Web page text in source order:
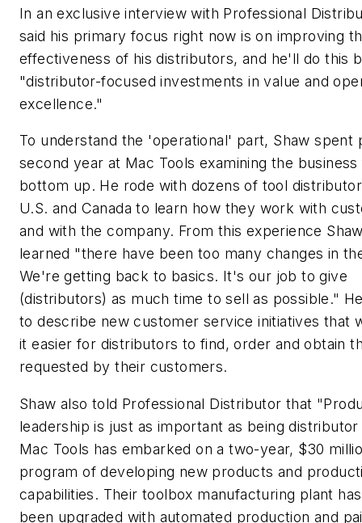
In an exclusive interview with Professional
said his primary focus right now is on improving
effectiveness of his distributors, and he'll do this
"distributor-focused investments in value and
excellence."
To understand the 'operational' part, Shaw spent
second year at Mac Tools examining the
bottom up. He rode with dozens of tool
U.S. and Canada to learn how they work with
and with the company. From this experience
learned "there have been too many changes in
We're getting back to basics. It's our job to give
(distributors) as much time to sell as possible."
to describe new customer service initiatives that
it easier for distributors to find, order and obtain
requested by their customers.
Shaw also told Professional Distributor that
leadership is just as important as being
Mac Tools has embarked on a two-year, $30
program of developing new products and
capabilities. Their toolbox manufacturing plant
been upgraded with automated production and